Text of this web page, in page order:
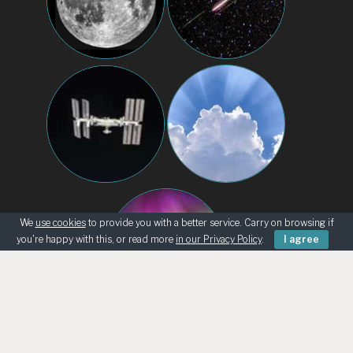
We use cookiesto provide you with a better service. Carry on browsing if
you're happy with this, or read more in our Privacy Policy. I agree